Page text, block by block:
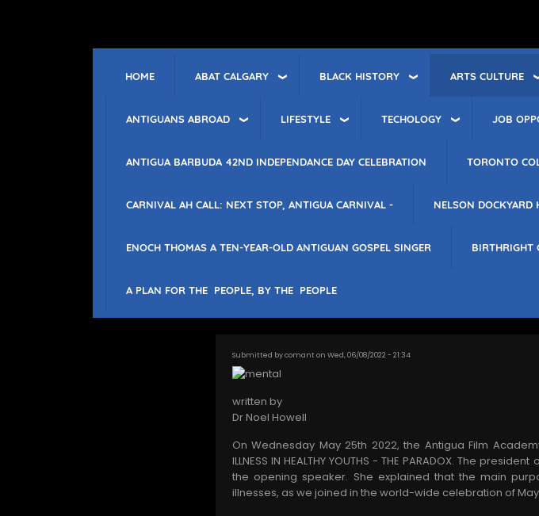
HOME ABAT CALGARY BLACK HISTORY ARTS CULTURE
ANTIGUANS ABROAD LIFESTYLE TECHOLOGY JOB
ANTIGUA BARBUDA 42ND INDEPENDANCE DAY CELEBRATION TORONTO
CARNIVAL AH CALL: NEXT STOP, ANTIGUA CARNIVAL - NELSON DOCKYARD
ENOCH THOMAS A TEN-YEAR-OLD ANTIGUAN GOSPEL SINGER BIRTHRIGHT
A PLAN FOR THE PEOPLE, BY THE PEOPLE
Submitted bycomanton Wed, 06/08/2022 - 21:34
written by
Dr Noel Howell
On Wednesday May 25th 2022, the Antigua Film
ILLNESS IN HEALTHY YOUTHS - THE PARADOX. The
the opening speaker. She explained that the main
illnesses, as we joined in the world-wide celebration of